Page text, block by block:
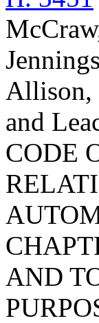
Allison,
and
CODE
AND